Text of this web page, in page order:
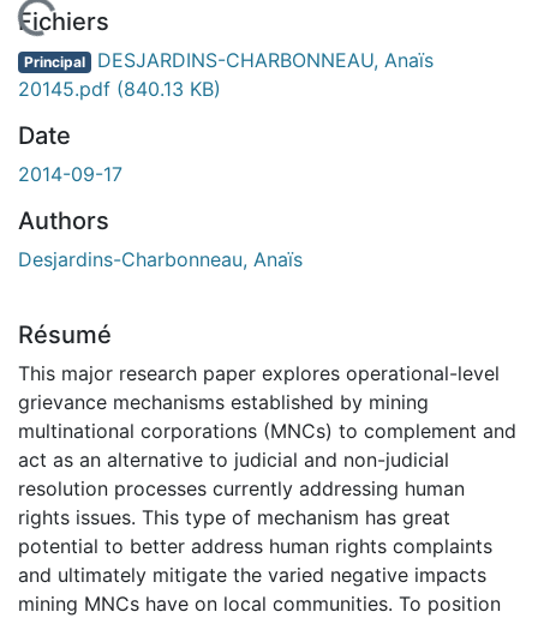
En cours de chargement...
Fichiers
Principal DESJARDINS-CHARBONNEAU, Anaïs
20145.pdf (840.13 KB)
Date
2014-09-17
Authors
Desjardins-Charbonneau, Anaïs
Résumé
This major research paper explores operational-level
grievance mechanisms established by mining
multinational corporations (MNCs) to complement and
act as an alternative to judicial and non-judicial
resolution processes currently addressing human
rights issues. This type of mechanism has great
potential to better address human rights complaints
and ultimately mitigate the varied negative impacts
mining MNCs have on local communities. To position